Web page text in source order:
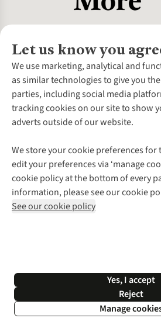
Let us know you
We use marketing, analytical and
as similar technologies to give you
parties, including social media
tracking cookies on our site to show
adverts outside of our website.
We store your cookie preferences for
edit your preferences via ‘manage
cookie policy at the bottom of every
information, please see our cookie
See our cookie policy
Yes, I accept
Reject
Manage
About Us
About Cotswold Outdoor
Environmental Criteria
Careers
Our Outdoor Partners
Explore More
Gender Pay Gap
Modern Slavery Statement
Press Releases
Customer Services
Contact Us
Help Centre
Delivery
Payment
Returns & Exchanges
Corporate & Group Sales
Gift Cards & eVouchers
Find a Store
Home Delivery
Click & Collect
Student Discount
Follow us for more
Shop with our
*Terms & Conditions | Privacy
© 2026 Cotswold Outdoor Group